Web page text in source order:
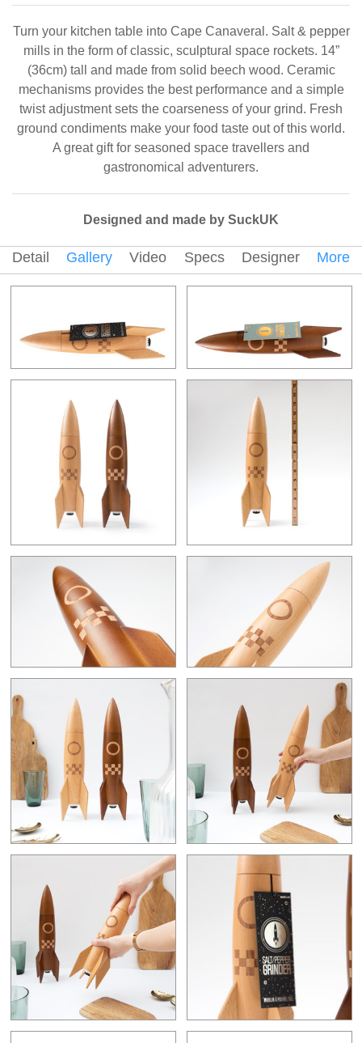
Turn your kitchen table into Cape Canaveral. Salt & pepper
mills in the form of classic, sculptural space rockets. 14”
(36cm) tall and made from solid beech wood. Ceramic
mechanisms provides the best performance and a simple
twist adjustment sets the coarseness of your grind. Fresh
ground condiments make your food taste out of this world.
A great gift for seasoned space travellers and
gastronomical adventurers.
Designed and made by SuckUK
Detail Gallery Video Specs Designer More